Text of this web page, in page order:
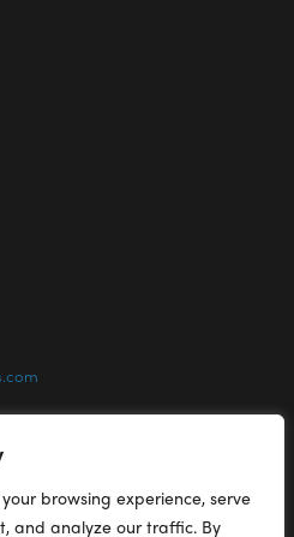
browsing experience, serve
and analyze our traffic. By